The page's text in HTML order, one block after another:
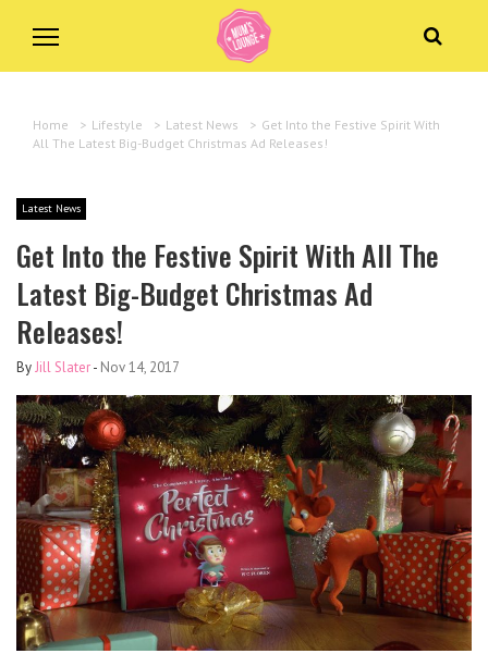
Home > Lifestyle > Latest News > Get Into the Festive Spirit With
All The Latest Big-Budget Christmas Ad Releases!
Latest News
Get Into the Festive Spirit With All The
Latest Big-Budget Christmas Ad
Releases!
ByJill Slater- Nov 14, 2017